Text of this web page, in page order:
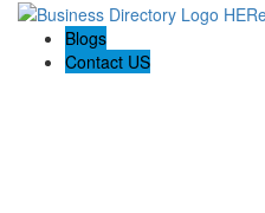
Blogs
Contact US